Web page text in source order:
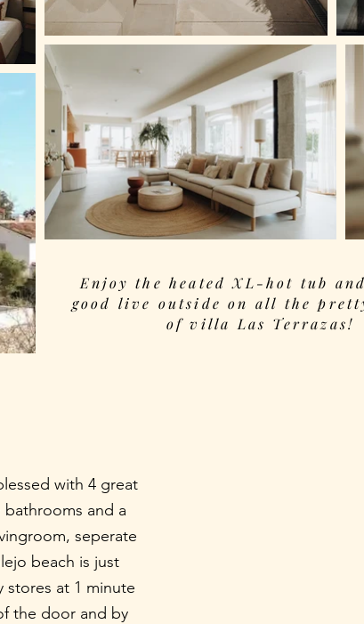
Enjoy the heated XL-hot tub
good live outside on all the
of villa Las Terrazas!
with 4 great
and a
seperate
beach is just
stores at 1 minute
the door and by